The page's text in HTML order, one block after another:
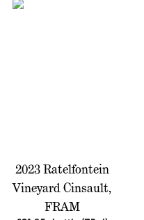
2023 Ratelfontein
Vineyard Cinsault,
FRAM